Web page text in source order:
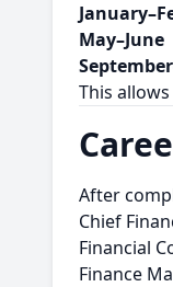
May–June
This
After
Chief
Financial
Finance